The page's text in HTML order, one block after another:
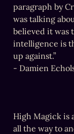
paragraph by
was talking
believed it was
intelligence is
up against.”
- Damien
High Magick is
all the way to